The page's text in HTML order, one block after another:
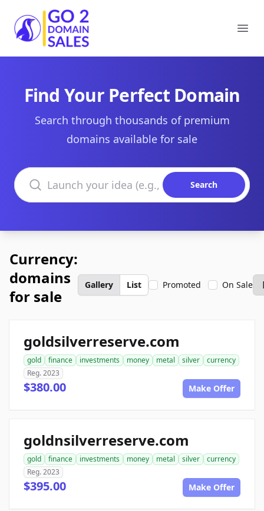
Go2DomainSales
Find Your Perfect Domain
Search through thousands of premium
domains available for sale
Search domains
Search
Currency:
domains
for sale
Gallery List Promoted On Sale
goldsilverreserve.com
gold finance investments money metal silver
currency
Reg. 2023
$380.00 Make Offer
goldnsilverreserve.com
gold finance investments money metal silver
currency
Reg. 2023
$395.00 Make Offer